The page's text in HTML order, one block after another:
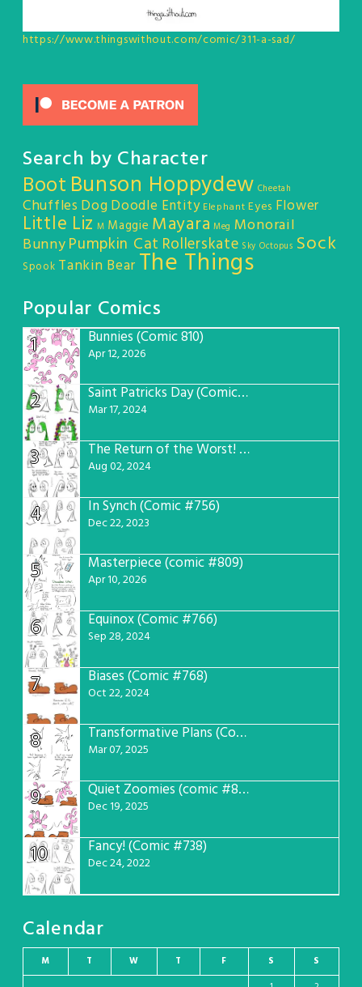
https://www.thingswithout.com/comic/311-a-sad/
Search by Character
Boot Bunson Hoppydew Cheetah
Chuffles DogDoodle Entity Elephant Eyes Flower
Little Liz M Maggie Mayara Meg Monorail
BunnyPumpkin Cat Rollerskate Sky Octopus Sock
Spook Tankin Bear The Things
Popular Comics
1
Bunnies (Comic 810)
Apr 12, 2026
2 Saint Patricks Day (Comic #763)
Mar 17, 2024
3 The Return of the Worst! (Comic #765)
Aug 02, 2024
4 In Synch (Comic #756)
Dec 22, 2023
5 Masterpiece (comic #809)
Apr 10, 2026
6 Equinox (Comic #766)
Sep 28, 2024
7 Biases (Comic #768)
Oct 22, 2024
8 Transformative Plans (Comic #781)
Mar 07, 2025
9 Quiet Zoomies (comic #807)
Dec 19, 2025
10 Fancy! (Comic #738)
Dec 24, 2022
Calendar
M T W T F S
S